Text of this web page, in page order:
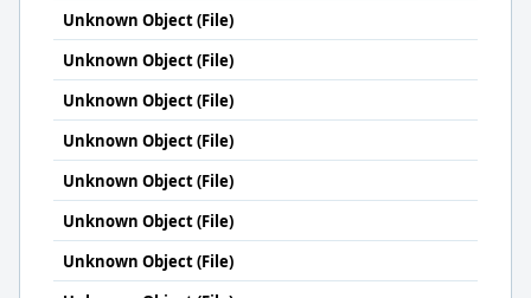
Unknown Object (File)
Unknown Object (File)
Unknown Object (File)
Unknown Object (File)
Unknown Object (File)
Unknown Object (File)
Unknown Object (File)